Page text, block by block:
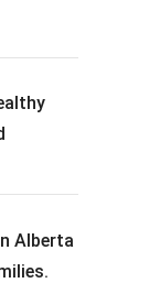
Alberta